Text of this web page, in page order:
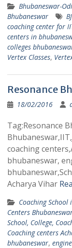
Bhubaneswar-
Bhubaneswar
coaching center for
centers in
colleges
Vertex Classes,
Resonance
18/02/2016
Tag:Resonance
coaching
bhubaneswar,
Acharya Vihar
Coaching
Centers
School, College,
Coaching centers
bhubaneswar,